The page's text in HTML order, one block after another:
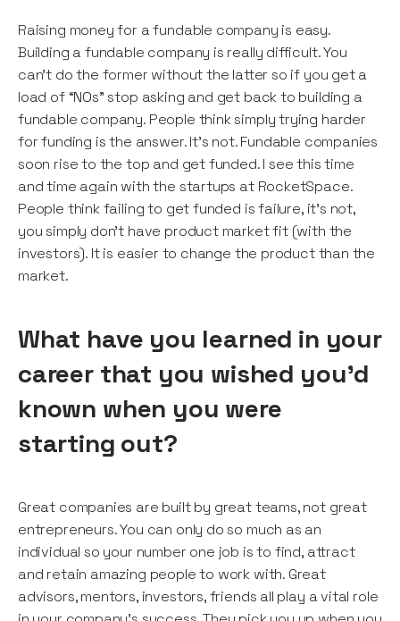
Raising money for a fundable company is easy.
Building a fundable company is really difficult. You
can’t do the former without the latter so if you get a
load of “NOs” stop asking and get back to building a
fundable company. People think simply trying harder
for funding is the answer. It’s not. Fundable companies
soon rise to the top and get funded. I see this time
and time again with the startups at RocketSpace.
People think failing to get funded is failure, it’s not,
you simply don’t have product market fit (with the
investors). It is easier to change the product than the
market.
What have you learned in your
career that you wished you’d
known when you were
starting out?
Great companies are built by great teams, not great
entrepreneurs. You can only do so much as an
individual so your number one job is to find, attract
and retain amazing people to work with. Great
advisors, mentors, investors, friends all play a vital role